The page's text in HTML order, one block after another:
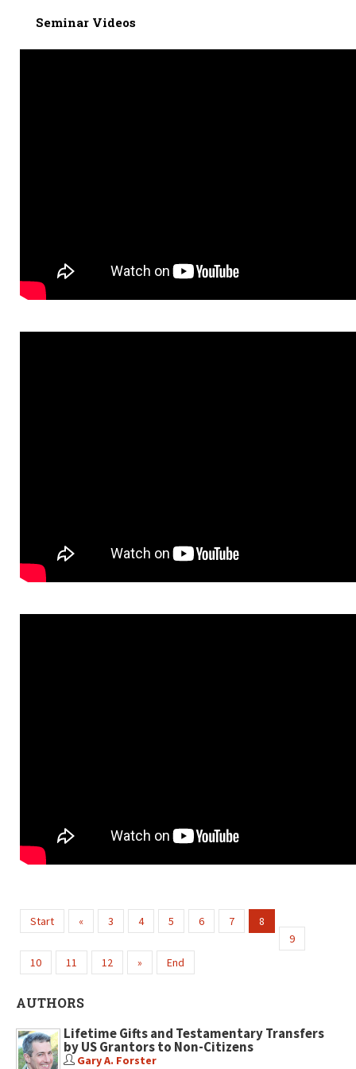
Seminar Videos
Start « 3 4 5 6 7
8
9
10
11 12 » End
AUTHORS
Lifetime Gifts and Testamentary Transfers
by US Grantors to Non-Citizens
Gary A. Forster